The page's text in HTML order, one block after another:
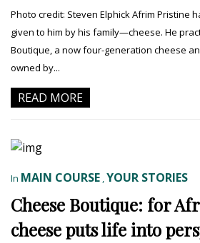
Photo credit: Steven Elphick Afrim Pristine
given to him by his family—cheese. He
Boutique, a now four-generation cheese
owned by...
READ MORE
In MAIN COURSE ,YOUR STORIES
Cheese Boutique: for
cheese puts life into